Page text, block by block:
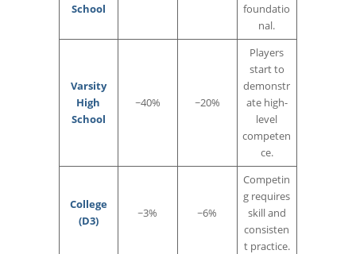
School
foundatio
nal.
Varsity
High
School
~40% ~20%
Players
start to
demonstr
ate high-
level
competen
ce.
College
(D3)
~3% ~6%
Competin
g requires
skill and
consisten
t practice.